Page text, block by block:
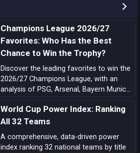
Champions League 2026/27
Favorites: Who Has the Best
Chance to Win the Trophy?
Discover the leading favorites to win the
2026/27 Champions League, with an
analysis of PSG, Arsenal, Bayern Munich,
Liverpool, and the main outsiders.
World Cup Power Index: Ranking
All 32 Teams
A comprehensive, data-driven power
index ranking 32 national teams by title